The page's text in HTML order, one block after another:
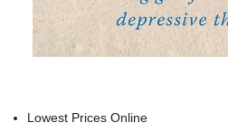
Lowest Prices Online